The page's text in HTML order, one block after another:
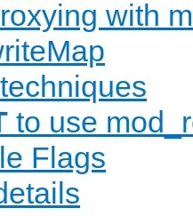
with
to use
Flags